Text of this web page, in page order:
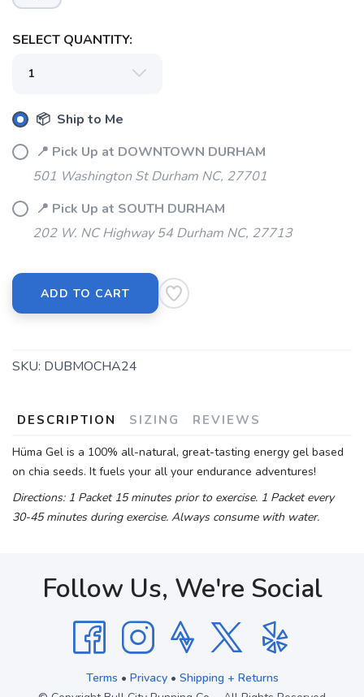
SELECT QUANTITY:
📦 Ship to Me
📍 Pick Up at DOWNTOWN DURHAM
501 Washington St Durham NC, 27701
📍 Pick Up at SOUTH DURHAM
202 W. NC Highway 54 Durham NC, 27713
ADD TO CART
SKU: DUBMOCHA24
DESCRIPTION SIZING REVIEWS
Hüma Gel is a 100% all-natural, great-tasting energy gel based
on chia seeds. It fuels your all your endurance adventures!
Directions: 1 Packet 15 minutes prior to exercise. 1 Packet every
30-45 minutes during exercise. Always consume with water.
Follow Us, We're Social
Terms • Privacy• Shipping + Returns